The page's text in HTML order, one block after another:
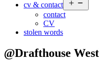
cv & contact
menu
contact
CV
stolen words
@Drafthouse